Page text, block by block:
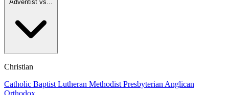
Christian
Catholic Baptist Lutheran Methodist Presbyterian Anglican
Orthodox